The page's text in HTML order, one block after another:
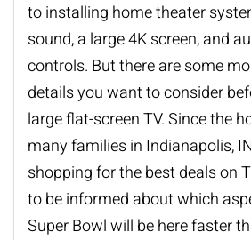
to installing home theater
sound, a large 4K screen, and
controls. But there are some
details you want to consider
large flat-screen TV. Since the
many families in Indianapolis,
shopping for the best deals on
to be informed about which
Super Bowl will be here faster